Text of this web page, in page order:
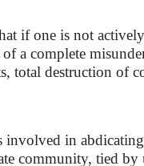
if one is not
a complete
total destruction of
involved in
community, tied